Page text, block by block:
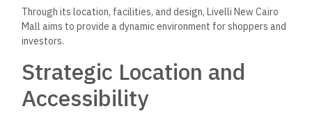
Through its location, facilities, and design, Livelli New Cairo
Mall aims to provide a dynamic environment for shoppers and
investors.
Strategic Location and
Accessibility